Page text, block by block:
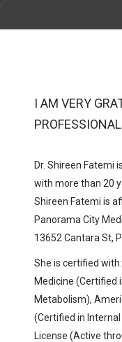
I AM VERY
Dr. Shireen Fatemi
with more than 20
Shireen Fatemi is
Panorama City
13652 Cantara St,
She is certified with:
Medicine (Certified
Metabolism),
(Certified in
License (Active